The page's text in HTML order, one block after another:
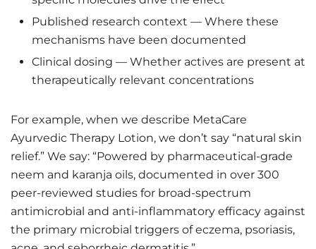
Published research context — Where these
mechanisms have been documented
Clinical dosing — Whether actives are present at
therapeutically relevant concentrations
For example, when we describe MetaCare
Ayurvedic Therapy Lotion, we don’t say “natural skin
relief.” We say: “Powered by pharmaceutical-grade
neem and karanja oils, documented in over 300
peer-reviewed studies for broad-spectrum
antimicrobial and anti-inflammatory efficacy against
the primary microbial triggers of eczema, psoriasis,